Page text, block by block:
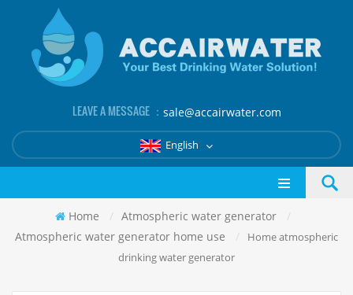
LEAVE A MESSAGE ： sale@accairwater.com
English
Home / Atmospheric water generator
/
Atmospheric water generator home use
/
Home atmospheric
drinking water generator